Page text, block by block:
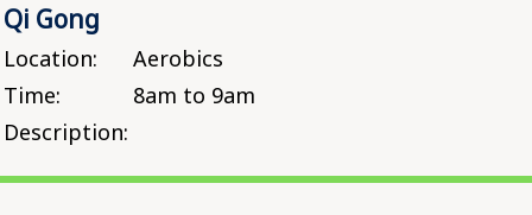
Qi Gong
Location:
Aerobics
Time:
8am to 9am
Description: